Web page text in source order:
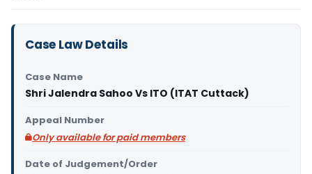
Case Law Details
Case Name
Shri Jalendra Sahoo Vs ITO (ITAT Cuttack)
Appeal Number
Only available for paid members
Date of Judgement/Order